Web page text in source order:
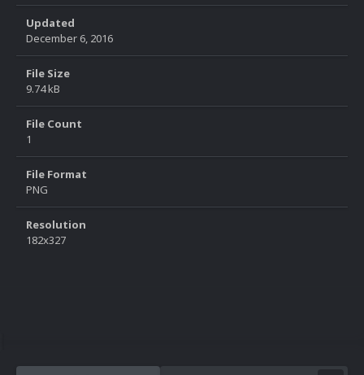
Updated
December 6, 2016
File Size
9.74 kB
File Count
1
File Format
PNG
Resolution
182x327